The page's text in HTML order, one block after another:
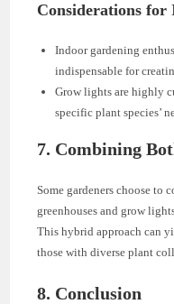
Considerations
Indoor gardening
indispensable for
Grow lights are highly
specific plant species’
7. Combining
Some gardeners choose to
greenhouses and grow
This hybrid approach can
those with diverse plant
8. Conclusion